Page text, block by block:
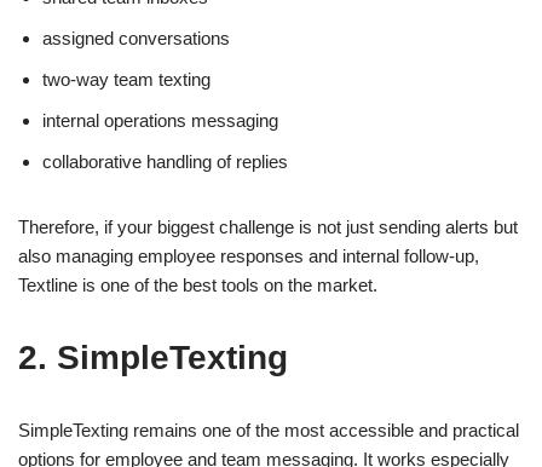
assigned conversations
two-way team texting
internal operations messaging
collaborative handling of replies
Therefore, if your biggest challenge is not just sending alerts but
also managing employee responses and internal follow-up,
Textline is one of the best tools on the market.
2. SimpleTexting
SimpleTexting remains one of the most accessible and practical
options for employee and team messaging. It works especially